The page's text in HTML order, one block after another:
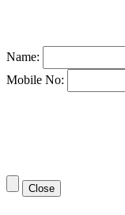
Name:
Mobile No:
Close